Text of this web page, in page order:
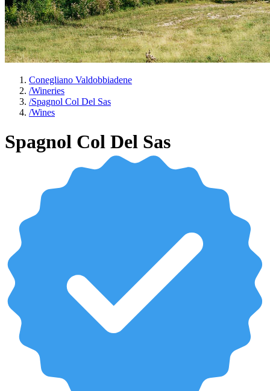
Conegliano Valdobbiadene
/Wineries
/Spagnol Col Del Sas
/Wines
Spagnol Col Del Sas